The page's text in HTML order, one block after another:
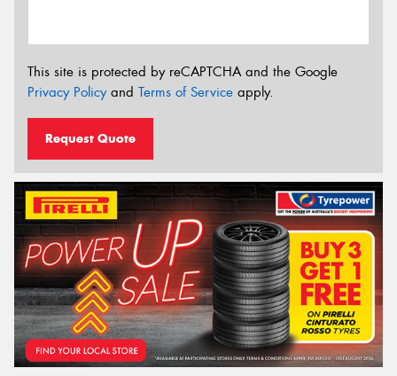
This site is protected by reCAPTCHA and the Google
Privacy Policyand Terms of Service apply.
Request Quote